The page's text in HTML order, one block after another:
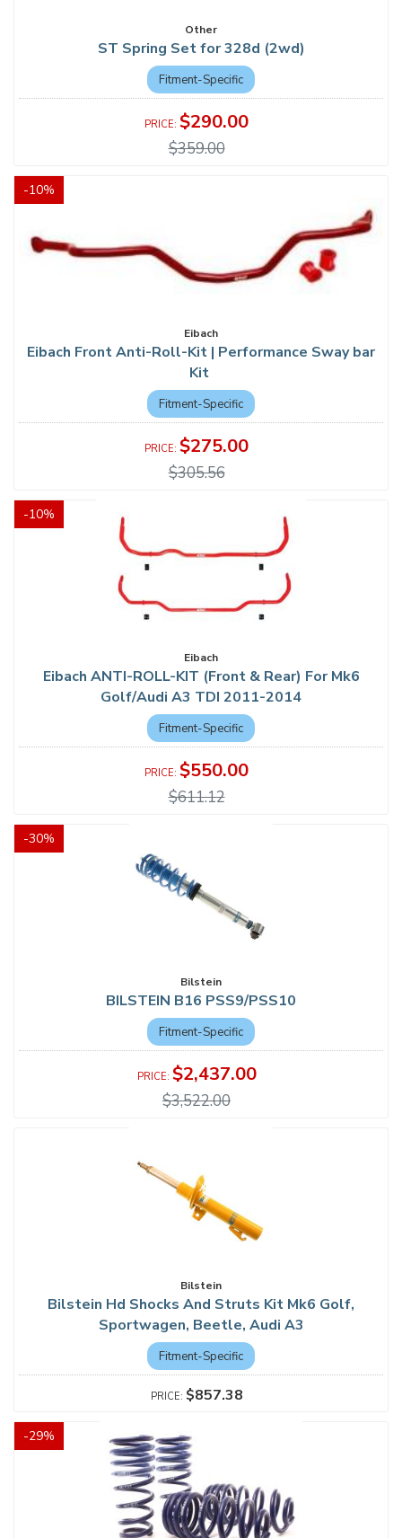
Other
ST Spring Set for 328d (2wd)
Fitment-Specific
$290.00
$359.00
-10%
Eibach
Eibach Front Anti-Roll-Kit | Performance Sway bar
Kit
Fitment-Specific
$275.00
$305.56
-10%
Eibach
Eibach ANTI-ROLL-KIT (Front & Rear) For Mk6
Golf/Audi A3 TDI 2011-2014
Fitment-Specific
$550.00
$611.12
-30%
Bilstein
BILSTEIN B16 PSS9/PSS10
Fitment-Specific
$2,437.00
$3,522.00
Bilstein
Bilstein Hd Shocks And Struts Kit Mk6 Golf,
Sportwagen, Beetle, Audi A3
Fitment-Specific
$857.38
-29%